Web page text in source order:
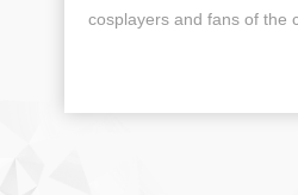
cosplayers and fans of the